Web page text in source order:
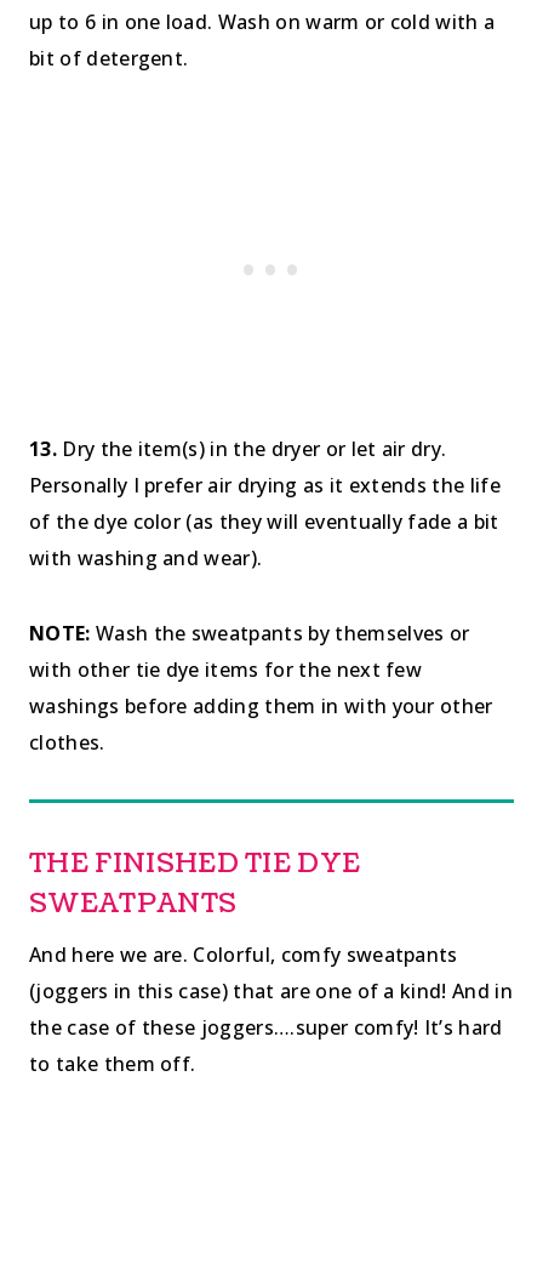
up to 6 in one load. Wash on warm or cold with a
bit of detergent.
13.Dry the item(s) in the dryer or let air dry.
Personally I prefer air drying as it extends the life
of the dye color (as they will eventually fade a bit
with washing and wear).
NOTE: Wash the sweatpants by themselves or
with other tie dye items for the next few
washings before adding them in with your other
clothes.
THE FINISHED TIE DYE
SWEATPANTS
And here we are. Colorful, comfy sweatpants
(joggers in this case) that are one of a kind! And in
the case of these joggers….super comfy! It’s hard
to take them off.